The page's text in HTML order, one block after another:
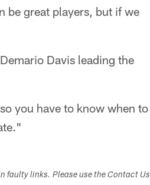
be great players, but if we
Davis leading the
you have to know when to
faulty links. Please use the Contact Us